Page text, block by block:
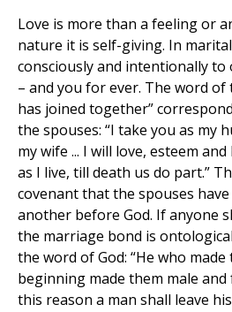
Love is more than a feeling or
nature it is self-giving. In
consciously and intentionally to
– and you for ever. The word of
has joined together”
the spouses: “I take you as my
my wife ... I will love, esteem
as I live, till death us do part.”
covenant that the spouses
another before God. If anyone
the marriage bond is
the word of God: “He who
beginning made them male and
this reason a man shall leave